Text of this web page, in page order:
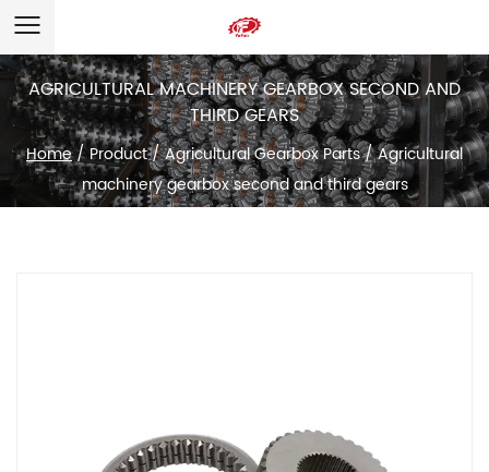
AGRICULTURAL MACHINERY GEARBOX SECOND AND
THIRD GEARS
Home/Product/Agricultural Gearbox Parts/Agricultural
machinery gearbox second and third gears